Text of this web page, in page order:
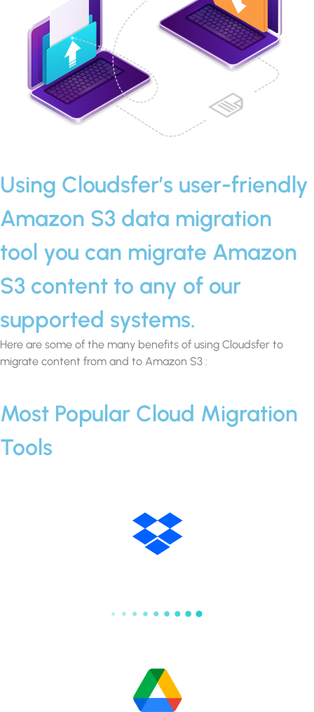
Using Cloudsfer’s user-friendly
Amazon S3 data migration
tool you can migrate Amazon
S3 content to any of our
supported systems.
Here are some of the many benefits of using Cloudsfer to
migrate content from and to Amazon S3 :
Most Popular Cloud Migration
Tools